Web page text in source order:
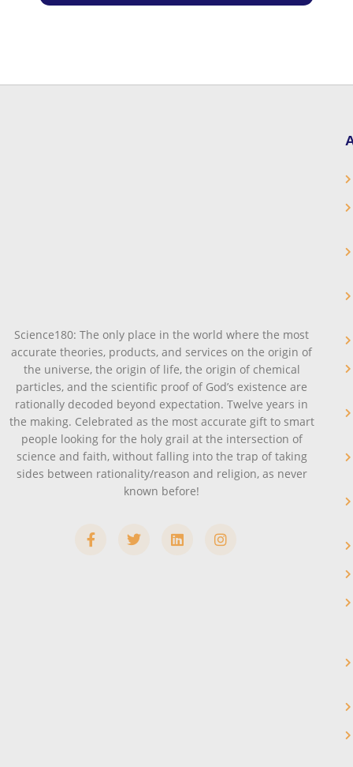
Science180: The only place in the world where the most
accurate theories, products, and services on the origin of
the universe, the origin of life, the origin of chemical
particles, and the scientific proof of God’s existence are
rationally decoded beyond expectation. Twelve years in
the making. Celebrated as the most accurate gift to smart
people looking for the holy grail at the intersection of
science and faith, without falling into the trap of taking
sides between rationality/reason and religion, as never
known before!